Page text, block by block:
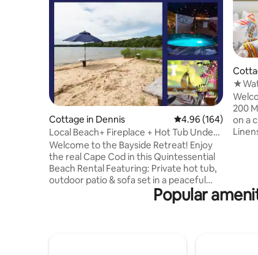
Cottage in Dennis 4.96 out of 5
4.96 (164)
Local Beach+ Fireplace + Hot Tub Under
the *Stars*
Welcome to the Bayside Retreat! Enjoy
the real Cape Cod in this Quintessential
Beach Rental Featuring: Private hot tub,
outdoor patio & sofa set in a peaceful
backyard 🕊️ 2️⃣ Kayaks- Outdoor
Shower- Gas Grill 🔥 Indoor Gas Fireplace
200 MBPS
on a
Washer+dryer
w/
Popular